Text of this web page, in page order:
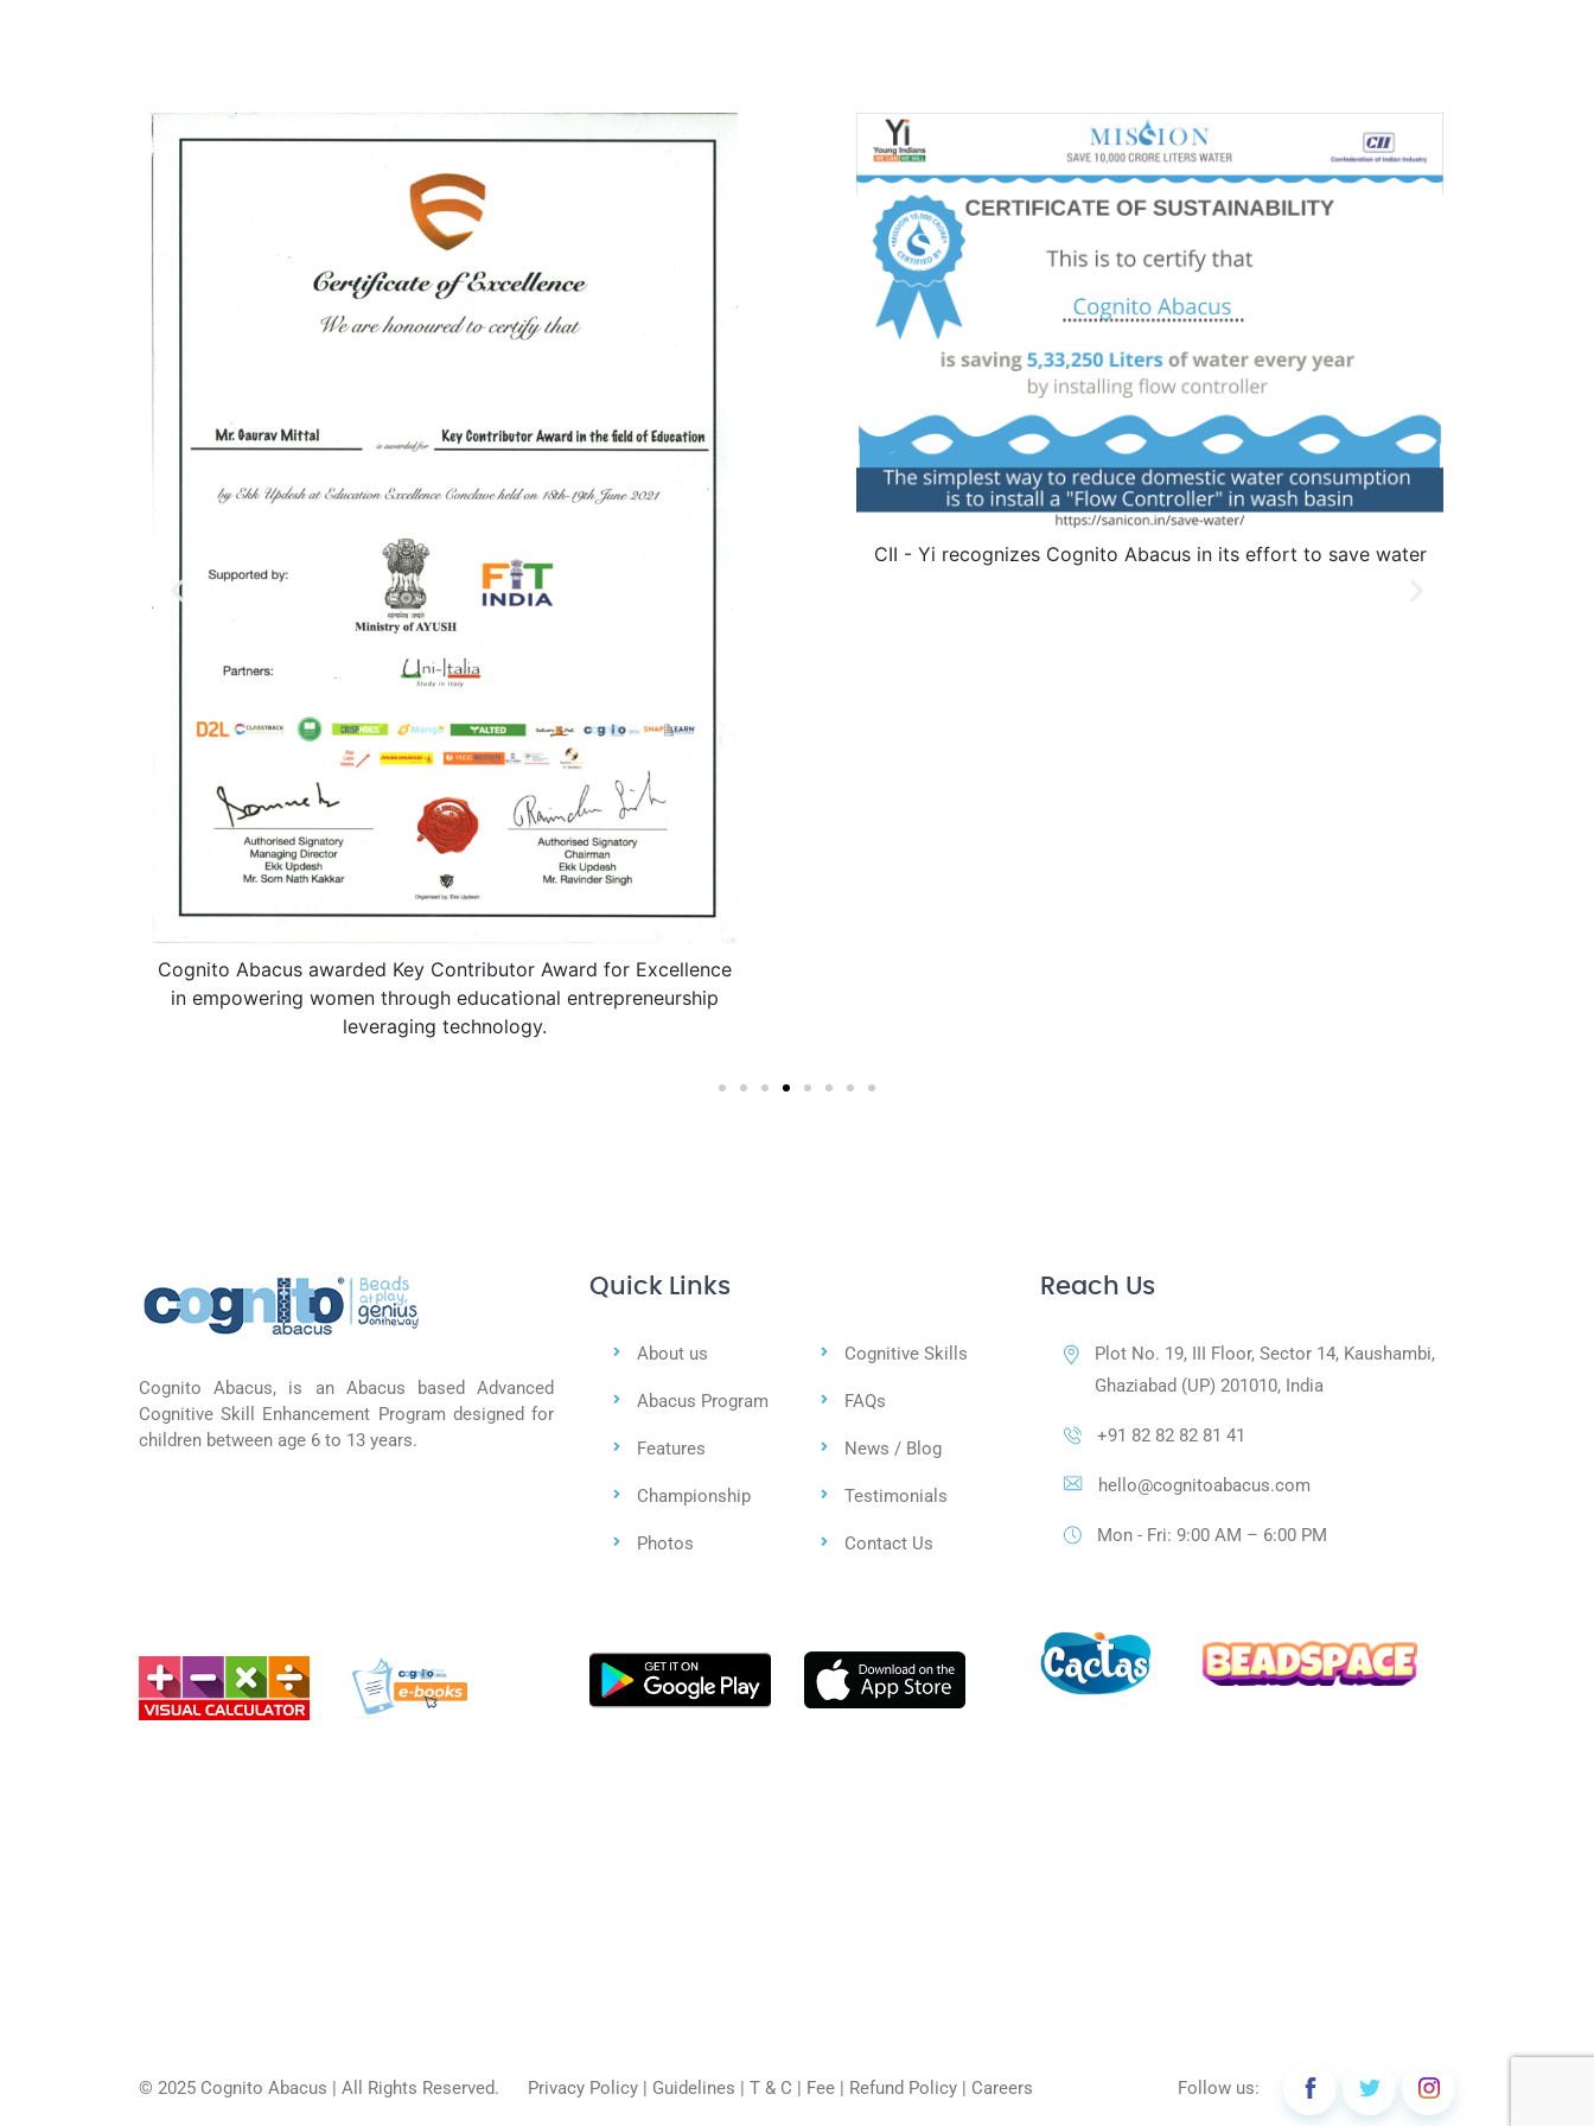
Cognito Abacus awarded Key Contributor Award for Excellence
in empowering women through educational entrepreneurship
leveraging technology.
CII - Yi recognizes Cognito Abacus in its effort to save water
Cognito Abacus, is an Abacus based Advanced
Cognitive Skill Enhancement Program designed for
children between age 6 to 13 years.
Quick Links
About us Cognitive Skills
Abacus Program FAQs
Features News / Blog
Championship Testimonials
Photos Contact Us
Reach Us
Plot No. 19, III Floor, Sector 14, Kaushambi,
Ghaziabad (UP) 201010, India
+91 82 82 82 81 41
hello@cognitoabacus.com
Mon - Fri: 9:00 AM – 6:00 PM
© 2025 Cognito Abacus | All Rights Reserved. Privacy Policy Guidelines T & C Fee Refund Policy Careers Follow us: